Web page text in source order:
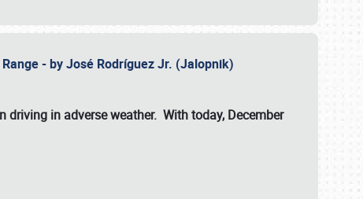
- by José Rodríguez Jr. (Jalopnik)
in adverse weather. With today, December